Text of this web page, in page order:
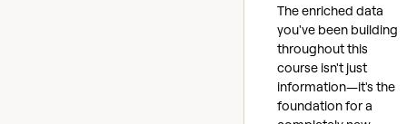
The enriched data
you've been building
throughout this
course isn't just
information—it's the
foundation for a